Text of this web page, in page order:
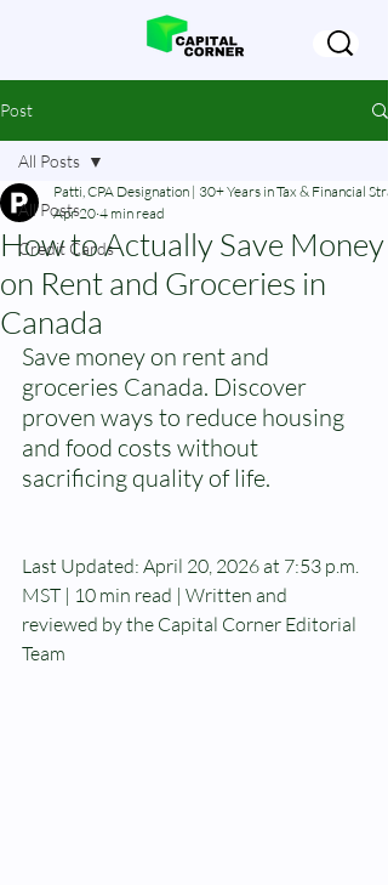
Post
All Posts
Credit Cards
All Posts
How to Actually Save Money
on Rent and Groceries in
Canada
Patti, CPA Designation | 30+ Years in Tax & Financial
Apr 20 4 min read
Save money on rent and
groceries Canada. Discover
proven ways to reduce housing
and food costs without
sacrificing quality of life.
Last Updated: April 20, 2026 at 7:53 p.m.
MST | 10 min read | Written and
reviewed by the Capital Corner Editorial
Team